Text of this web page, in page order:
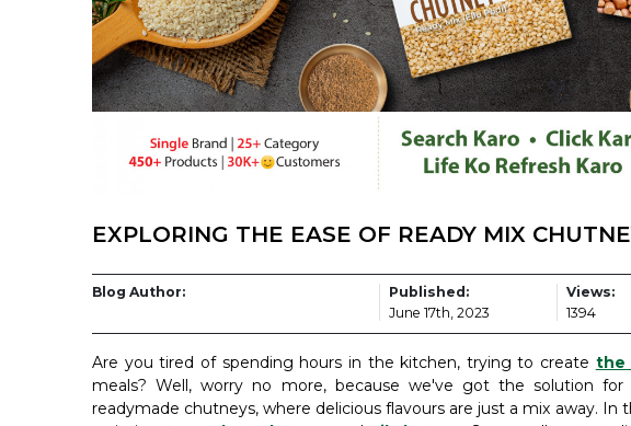
EXPLORING THE EASE OF READY MIX
Blog Author:
Published:
June 17th, 2023
Views:
1394
Are you tired of spending hours in the kitchen, trying to create the
meals? Well, worry no more, because we've got the solution
readymade chutneys, where delicious flavours are just a mix away.